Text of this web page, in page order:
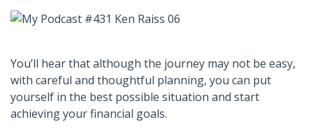
You’ll hear that although the journey may not be easy,
with careful and thoughtful planning, you can put
yourself in the best possible situation and start
achieving your financial goals.